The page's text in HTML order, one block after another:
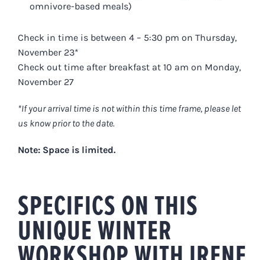
omnivore-based meals)
Check in time is between 4 – 5:30 pm on Thursday,
November 23*
Check out time after breakfast at 10 am on Monday,
November 27
*If your arrival time is not within this time frame, please let
us know prior to the date.
Note: Space is limited.
SPECIFICS ON THIS
UNIQUE WINTER